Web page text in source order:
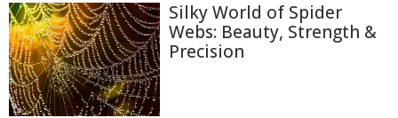
Silky World of Spider
Webs: Beauty, Strength &
Precision